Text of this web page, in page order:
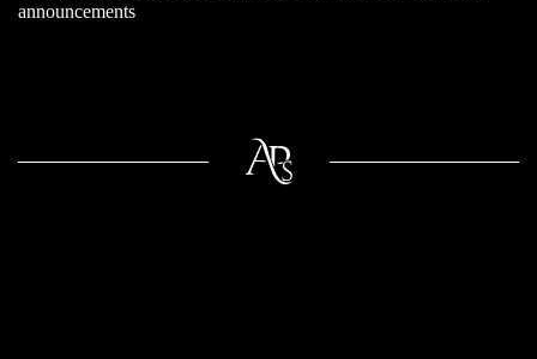
announcements